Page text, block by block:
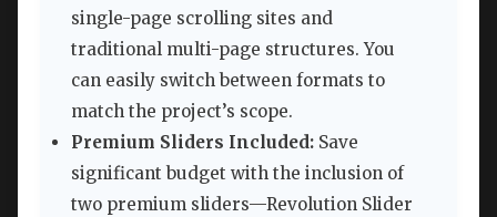
single-page scrolling sites and
traditional multi-page structures. You
can easily switch between formats to
match the project’s scope.
Premium Sliders Included: Save
significant budget with the inclusion of
two premium sliders—Revolution Slider